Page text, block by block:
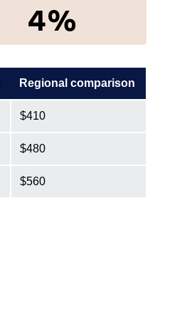
4%
Regional comparison
$410
$480
$560